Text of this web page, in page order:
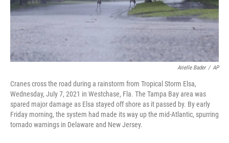
Arielle Bader / AP
Cranes cross the road during a rainstorm from Tropical Storm Elsa,
Wednesday, July 7, 2021 in Westchase, Fla. The Tampa Bay area was
spared major damage as Elsa stayed off shore as it passed by. By early
Friday morning, the system had made its way up the mid-Atlantic, spurring
tornado warnings in Delaware and New Jersey.